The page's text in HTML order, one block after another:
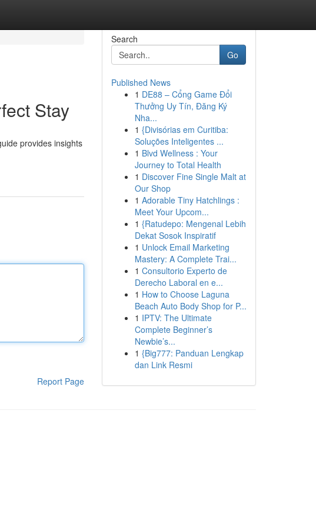
Stay
provides insights
Report Page
Search
Go
Published News
1 DE88 – Cổng Game Đổi
Thưởng Uy Tín, Đăng Ký
Nha...
1 {Divisórias em Curitiba:
Soluções Inteligentes ...
1 Blvd Wellness : Your
Journey to Total Health
1 Discover Fine Single Malt at
Our Shop
1 Adorable Tiny Hatchlings :
Meet Your Upcom...
1 {Ratudepo: Mengenal Lebih
Dekat Sosok Inspiratif
1 Unlock Email Marketing
Mastery: A Complete Trai...
1 Consultorio Experto de
Derecho Laboral en e...
1 How to Choose Laguna
Beach Auto Body Shop for P...
1 IPTV: The Ultimate
Complete Beginner’s
Newbie’s...
1 {Big777: Panduan Lengkap
dan Link Resmi